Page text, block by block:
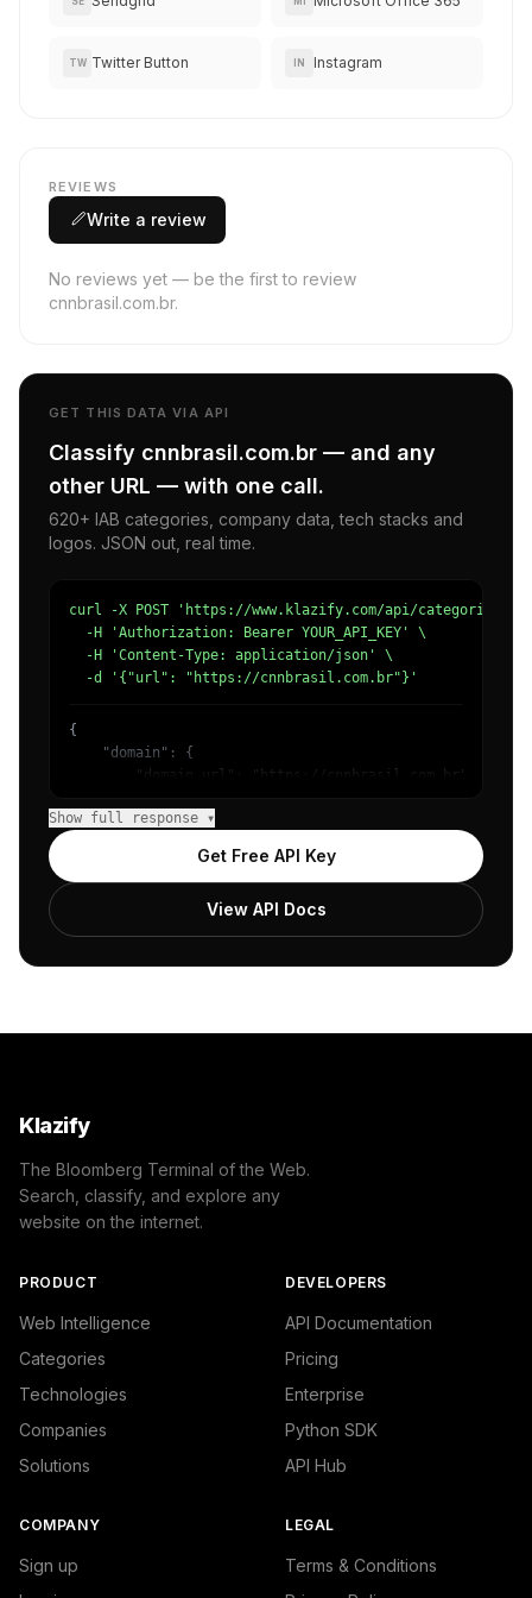
TW Twitter Button IN Instagram
REVIEWS
Write a review
No reviews yet — be the first to review
cnnbrasil.com.br.
GET THIS DATA VIA API
Classify cnnbrasil.com.br — and any
other URL — with one call.
620+ IAB categories, company data, tech stacks and
logos. JSON out, real time.
curl -X POST 'https://www.klazify.com/api/categorize' \
  -H 'Authorization: Bearer YOUR_API_KEY' \
  -H 'Content-Type: application/json' \
  -d '{"url": "https://cnnbrasil.com.br"}'
{
    "domain": {
        "domain_url": "https://cnnbrasil.com.br",
            {
                "confidence": 0.65968918800354,
                "IAB12": "News",
                "IAB-379": "News and Politics"
            },
"name": "/Arts & Entertainment/TV &
                "confidence": 0.23355843126773831,
                "IAB1-7": "Television",
"IAB-640-JLBCU7": "Entertainment -
            },
            {
                "IAB-387-386": "Politics - Elections"
        ]
    },
    "success": true
}
Show full response ▾
Get Free API Key
View API Docs
Klazify
The Bloomberg Terminal of the Web.
Search, classify, and explore any
website on the internet.
PRODUCT
Web Intelligence
Categories
Technologies
Companies
Solutions
DEVELOPERS
API Documentation
Pricing
Enterprise
Python SDK
API Hub
COMPANY
Sign up
LEGAL
Terms & Conditions